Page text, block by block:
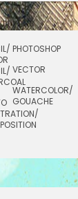
PHOTOSHOP
VECTOR
WATERCOLOR/
GOUACHE